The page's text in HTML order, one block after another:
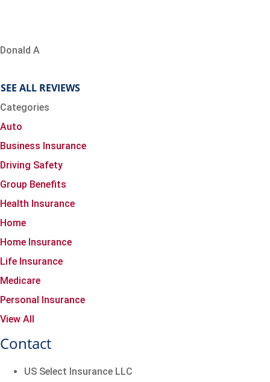
Donald A
SEE ALL REVIEWS
Categories
Auto
Business Insurance
Driving Safety
Group Benefits
Health Insurance
Home
Home Insurance
Life Insurance
Medicare
Personal Insurance
View All
Contact
US Select Insurance LLC